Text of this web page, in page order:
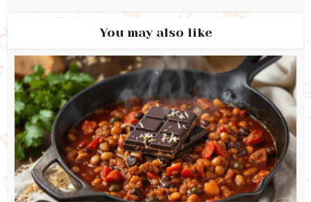
You may also like